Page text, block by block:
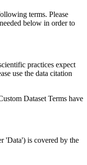
terms. Please
below in order to
practices expect
use the data citation
Dataset Terms have
'Data') is covered by the